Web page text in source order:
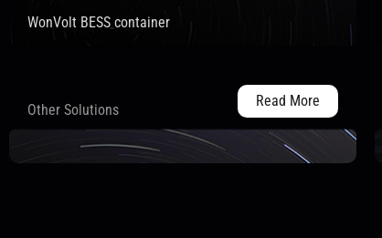
WonVolt BESS container
Other Solutions
Read More